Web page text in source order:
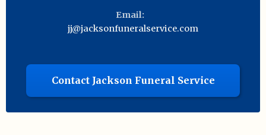
Email:
jj@jacksonfuneralservice.com
Contact Jackson Funeral Service